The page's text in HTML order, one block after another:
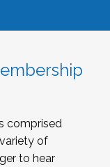
comprised
of
to hear